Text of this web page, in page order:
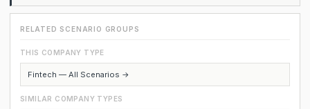
RELATED SCENARIO GROUPS
THIS COMPANY TYPE
Fintech — All Scenarios →
SIMILAR COMPANY TYPES